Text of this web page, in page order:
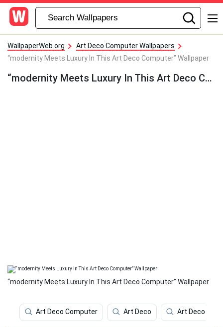
WallpaperWeb.org
Art Deco Computer Wallpapers
“modernity Meets Luxury In This Art Deco Computer” Wallpaper
“modernity Meets Luxury In This Art Deco Computer” Wallpaper
“modernity Meets Luxury In This Art Deco Computer” Wallpaper
Art Deco Computer Art Deco Art Deco